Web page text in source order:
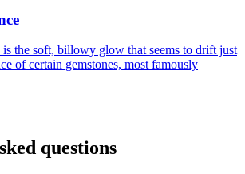
is the soft, billowy glow that seems to drift just
of certain gemstones, most famously
questions